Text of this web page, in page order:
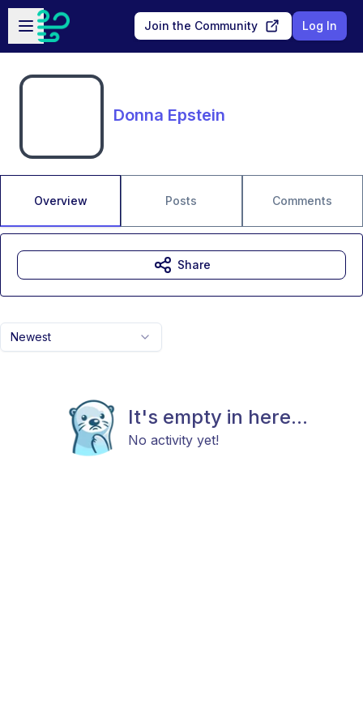
Skip to main content
Open sidebar
Join the Community Log In
Donna Epstein
Overview Posts Comments
Newest
It's empty in here...
No activity yet!
Share